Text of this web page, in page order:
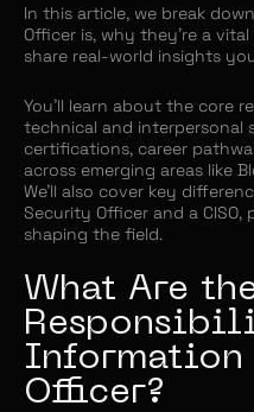
In this article, we break
Officer is, why they’re a
share real-world insights
You’ll learn about the core
technical and interpersonal
certifications, career
across emerging areas like
We’ll also cover key
Security Officer and a
shaping the field.
What Are
Information
Officer?